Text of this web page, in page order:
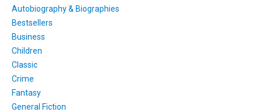
Autobiography & Biographies
Bestsellers
Business
Children
Classic
Crime
Fantasy
General Fiction